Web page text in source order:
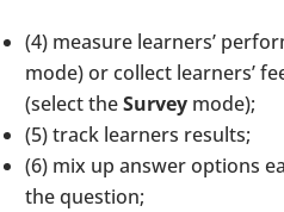
(4) measure learners’
mode) or collect learners’
(select theSurvey mode);
(5) track learners results;
(6) mix up answer options
the question;